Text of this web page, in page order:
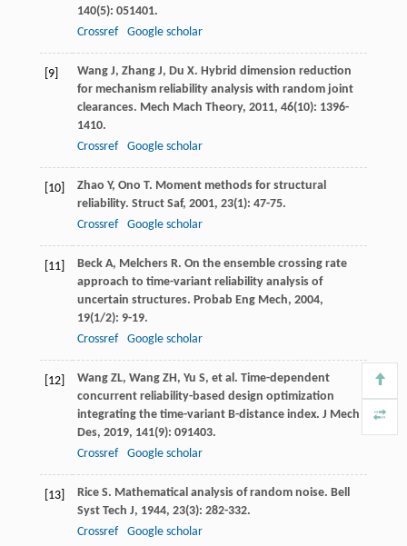
140(5): 051401.
Crossref
Google scholar
[9] Wang J, Zhang J, Du X. Hybrid dimension reduction
for mechanism reliability analysis with random joint
clearances. Mech Mach Theory, 2011, 46(10): 1396-
1410.
Crossref
Google scholar
[10] Zhao Y, Ono T. Moment methods for structural
reliability. Struct Saf, 2001, 23(1): 47-75.
Crossref
Google scholar
[11] Beck A, Melchers R. On the ensemble crossing rate
approach to time-variant reliability analysis of
uncertain structures. Probab Eng Mech, 2004,
19(1/2): 9-19.
Crossref
Google scholar
[12] Wang ZL, Wang ZH, Yu S, et al. Time-dependent
concurrent reliability-based design optimization
integrating the time-variant B-distance index. J Mech
Des, 2019, 141(9): 091403.
Crossref
Google scholar
[13] Rice S. Mathematical analysis of random noise. Bell
Syst Tech J, 1944, 23(3): 282-332.
Crossref
Google scholar